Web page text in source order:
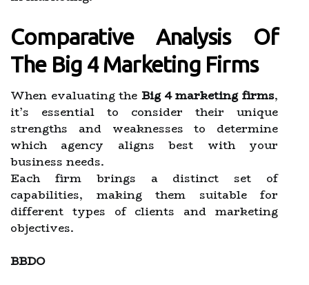
Comparative Analysis Of
The Big 4 Marketing Firms
When evaluating the Big 4 marketing firms,
it’s essential to consider their unique
strengths and weaknesses to determine
which agency aligns best with your
business needs.
Each firm brings a distinct set of
capabilities, making them suitable for
different types of clients and marketing
objectives.
BBDO